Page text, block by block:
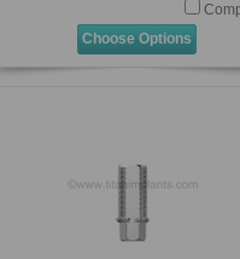
Choose Options